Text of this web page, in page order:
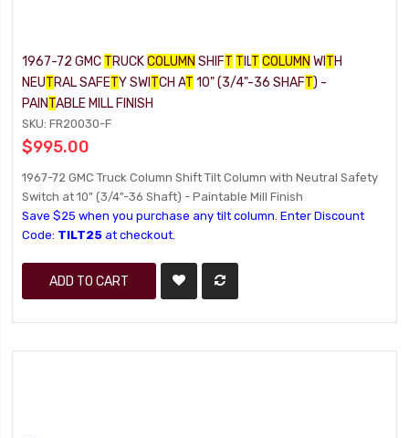
1967-72 GMC TRUCKCOLUMN SHIFT TILT COLUMN WITH
NEUTRAL SAFETY SWITCH AT 10" (3/4"-36 SHAFT) -
PAINTABLE MILL FINISH
SKU: FR20030-F
$995.00
1967-72 GMC Truck Column Shift Tilt Column with Neutral Safety
Switch at 10" (3/4"-36 Shaft) - Paintable Mill Finish
Save $25 when you purchase any tilt column. Enter Discount
Code: TILT25 at checkout.
ADD TO CART